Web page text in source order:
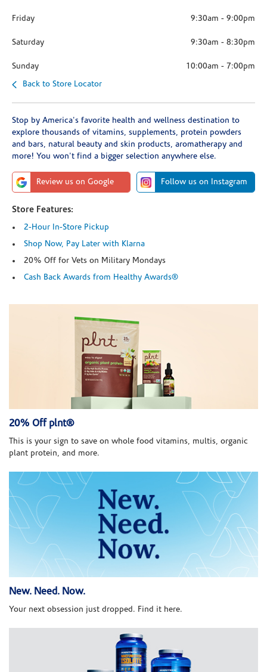
Friday 9:30am - 9:00pm
Saturday 9:30am - 8:30pm
Sunday 10:00am - 7:00pm
Back to Store Locator
Stop by America's favorite health and wellness destination to
explore thousands of vitamins, supplements, protein powders
and bars, natural beauty and skin products, aromatherapy and
more! You won't find a bigger selection anywhere else.
Review us on Google Follow us on Instagram
Store Features:
2-Hour In-Store Pickup
Shop Now, Pay Later with Klarna
20% Off for Vets on Military Mondays
Cash Back Awards from Healthy Awards®
20% Off plnt®
This is your sign to save on whole food vitamins, multis, organic
plant protein, and more.
New. Need. Now.
Your next obsession just dropped. Find it here.